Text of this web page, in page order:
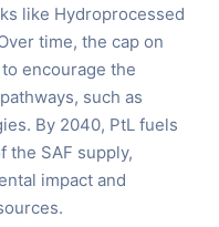
like Hydroprocessed
time, the cap on
encourage the
such as
By 2040, PtL fuels
the SAF supply,
impact and